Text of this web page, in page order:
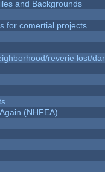
and Backgrounds
for comertial projects
reverie lost/
(NHFEA)